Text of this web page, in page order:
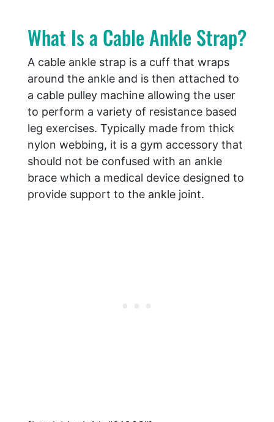
What Is a Cable Ankle Strap?
A cable ankle strap is a cuff that wraps
around the ankle and is then attached to
a cable pulley machine allowing the user
to perform a variety of resistance based
leg exercises. Typically made from thick
nylon webbing, it is a gym accessory that
should not be confused with an ankle
brace which a medical device designed to
provide support to the ankle joint.